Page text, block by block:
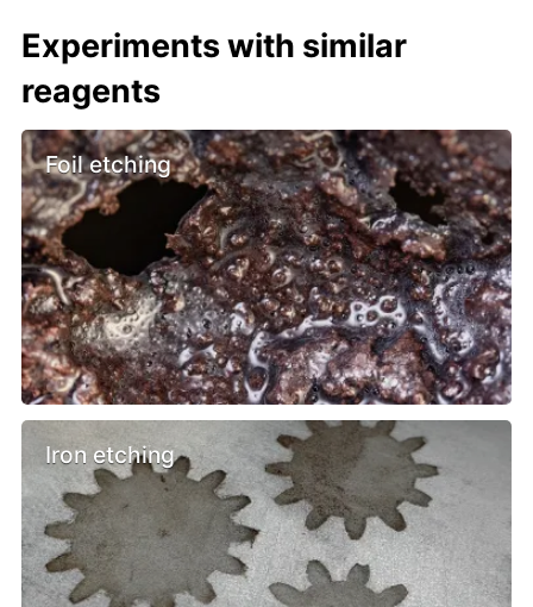
Experiments with similar
reagents
Foil etching
Iron etching